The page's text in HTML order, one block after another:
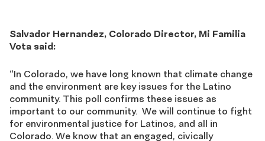
Salvador Hernandez, Colorado Director, Mi Familia
Vota said:
“In Colorado, we have long known that climate change
and the environment are key issues for the Latino
community. This poll confirms these issues as
important to our community. We will continue to fight
for environmental justice for Latinos, and all in
Colorado. We know that an engaged, civically